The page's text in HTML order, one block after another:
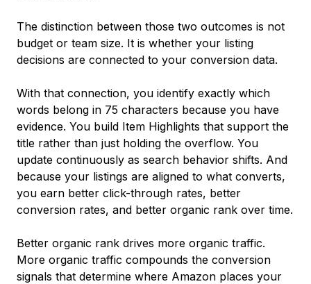
The distinction between those two outcomes is not
budget or team size. It is whether your listing
decisions are connected to your conversion data.
With that connection, you identify exactly which
words belong in 75 characters because you have
evidence. You build Item Highlights that support the
title rather than just holding the overflow. You
update continuously as search behavior shifts. And
because your listings are aligned to what converts,
you earn better click-through rates, better
conversion rates, and better organic rank over time.
Better organic rank drives more organic traffic.
More organic traffic compounds the conversion
signals that determine where Amazon places your